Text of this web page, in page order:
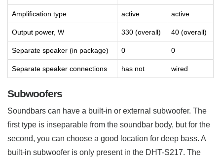
Amplification type active active
Output power, W 330 (overall) 40 (overall)
Separate speaker (in package) 0 0
Separate speaker connections has not wired
Subwoofers
Soundbars can have a built-in or external subwoofer. The
first type is inseparable from the soundbar body, but for the
second, you can choose a good location for deep bass. A
built-in subwoofer is only present in the DHT-S217. The